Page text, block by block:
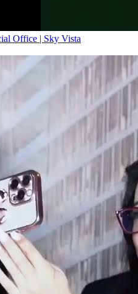
Office | Sky Vista